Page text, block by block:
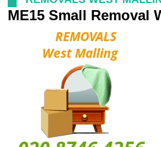
ME15 Small Removal
Storage
Home Moving